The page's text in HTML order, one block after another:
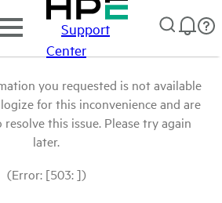
Support
Center
you requested is not available
for this inconvenience and are
this issue. Please try again
later.
(Error: [503: ])